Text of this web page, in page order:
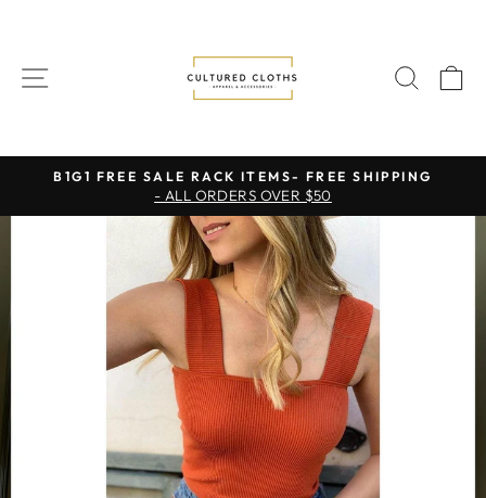
SITE NAVIGATION
Pause
slideshow
B1G1 FREE SALE RACK ITEMS- FREE SHIPPING
- ALL ORDERS OVER $50